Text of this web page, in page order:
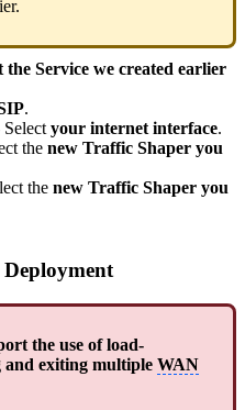
the Service we created earlier
.
Select your internet interface.
the new Traffic Shaper you
the new Traffic Shaper you
Deployment
the use of load-
exiting multiple WAN